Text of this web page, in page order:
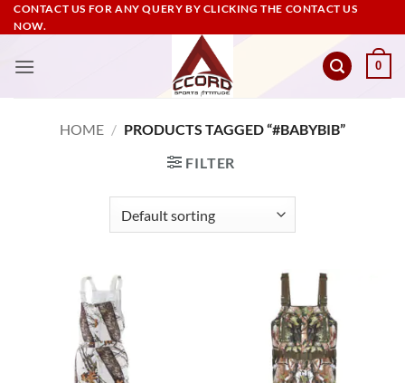
Skip
to
CONTACT US FOR ANY QUERY BY CLICKING THE CONTACT US
NOW.
0
HOME / PRODUCTS TAGGED “#BABYBIB”
FILTER